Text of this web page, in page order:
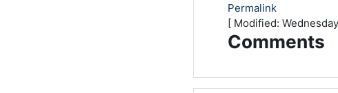
Permalink
[ Modified:
Comments